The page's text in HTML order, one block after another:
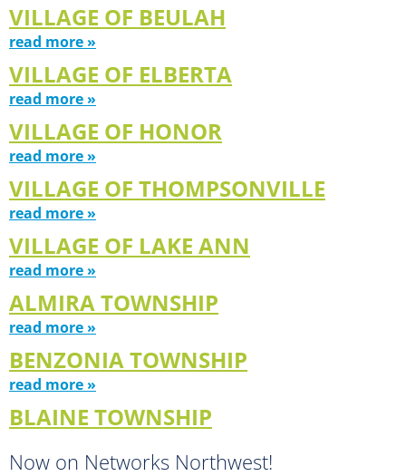
VILLAGE OF BEULAH
read more »
VILLAGE OF ELBERTA
read more »
VILLAGE OF HONOR
read more »
VILLAGE OF THOMPSONVILLE
read more »
VILLAGE OF LAKE ANN
read more »
ALMIRA TOWNSHIP
read more »
BENZONIA TOWNSHIP
read more »
BLAINE TOWNSHIP
Now on Networks Northwest!